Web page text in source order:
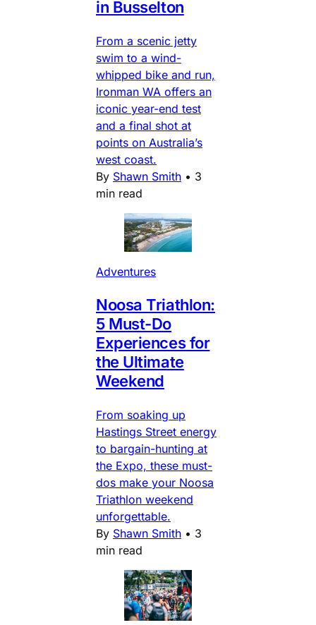
in Busselton
From a scenic jetty
swim to a wind-
whipped bike and run,
Ironman WA offers an
iconic year-end test
and a final shot at
points on Australia’s
west coast.
By Shawn Smith • 3
min read
Adventures
Noosa Triathlon:
5 Must-Do
Experiences for
the Ultimate
Weekend
From soaking up
Hastings Street energy
to bargain-hunting at
the Expo, these must-
dos make your Noosa
Triathlon weekend
unforgettable.
By Shawn Smith • 3
min read